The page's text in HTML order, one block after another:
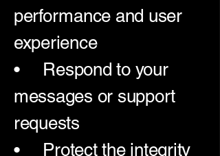
performance and user
experience
• Respond to your
messages or support
requests
• Protect the integrity